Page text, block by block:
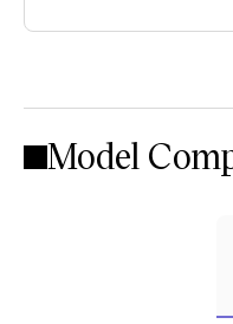
Model